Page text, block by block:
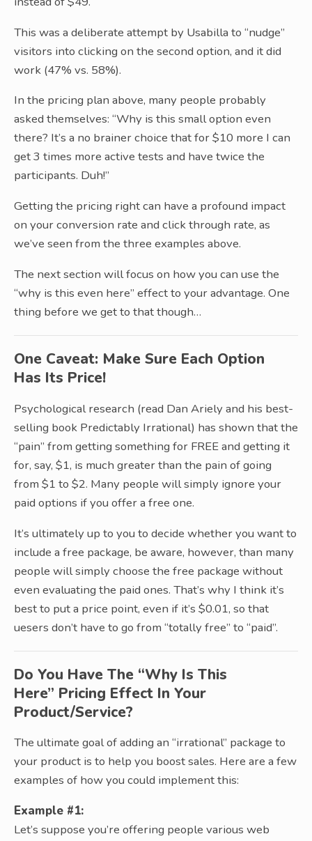
This was a deliberate attempt by Usabilla to “nudge”
visitors into clicking on the second option, and it did
work (47% vs. 58%).
In the pricing plan above, many people probably
asked themselves: “Why is this small option even
there? It’s a no brainer choice that for $10 more I can
get 3 times more active tests and have twice the
participants. Duh!”
Getting the pricing right can have a profound impact
on your conversion rate and click through rate, as
we’ve seen from the three examples above.
The next section will focus on how you can use the
“why is this even here” effect to your advantage. One
thing before we get to that though…
One Caveat: Make Sure Each Option
Has Its Price!
Psychological research (read Dan Ariely and his best-
selling book Predictably Irrational) has shown that the
“pain” from getting something for FREE and getting it
for, say, $1, is much greater than the pain of going
from $1 to $2. Many people will simply ignore your
paid options if you offer a free one.
It’s ultimately up to you to decide whether you want to
include a free package, be aware, however, than many
people will simply choose the free package without
even evaluating the paid ones. That’s why I think it’s
best to put a price point, even if it’s $0.01, so that
uesers don’t have to go from “totally free” to “paid”.
Do You Have The “Why Is This
Here” Pricing Effect In Your
Product/Service?
The ultimate goal of adding an “irrational” package to
your product is to help you boost sales. Here are a few
examples of how you could implement this:
Example #1:
Let’s suppose you’re offering people various web